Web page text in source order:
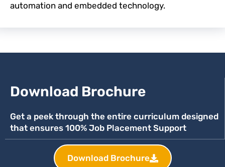
automation and embedded technology.
Download Brochure
Get a peek through the entire curriculum designed
that ensures 100% Job Placement Support
Download Brochure